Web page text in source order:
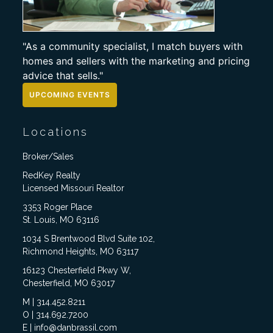
"As a community specialist, I match buyers with
homes and sellers with the marketing and pricing
advice that sells."
UPCOMING EVENTS
Locations
Broker/Sales
RedKey Realty
Licensed Missouri Realtor
3353 Roger Place
St. Louis, MO 63116
1034 S Brentwood Blvd Suite 102,
Richmond Heights, MO 63117
16123 Chesterfield Pkwy W,
Chesterfield, MO 63017
M | 314.452.8211
O | 314.692.7200
E | info@danbrassil.com